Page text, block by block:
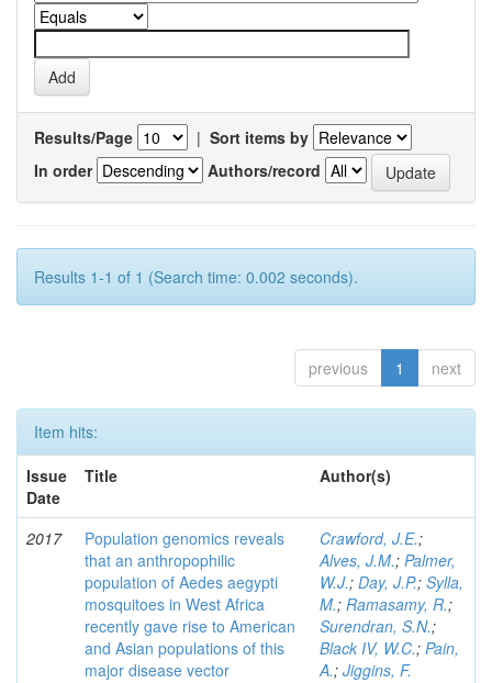
Results/Page | Sort items by
In order
Authors/record
Results 1-1 of 1 (Search time: 0.002 seconds).
previous 1 next
Item hits:
Issue
Date
Title Author(s)
2017
Population genomics reveals
that an anthropophilic
population of Aedes aegypti
mosquitoes in West Africa
recently gave rise to American
and Asian populations of this
major disease vector
Crawford, J.E.;
Alves, J.M.; Palmer,
W.J.; Day, J.P.; Sylla,
M.; Ramasamy, R.;
Surendran, S.N.;
Black IV, W.C.; Pain,
A.; Jiggins, F.